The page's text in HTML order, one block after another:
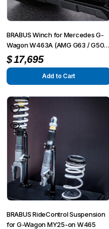
BRABUS Winch for Mercedes G-
Wagon W463A (AMG G63 / G500
/ G350)
$17,695
Add to Cart
BRABUS RideControl Suspension
for G-Wagon MY25-on W465